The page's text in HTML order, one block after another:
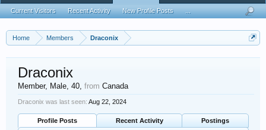
Home Members Draconix
Draconix
Member, Male, 40, from Canada
Draconix was last seen: Aug 22, 2024
Profile Posts Recent Activity
Postings
Current Visitors Recent Activity New Profile Posts